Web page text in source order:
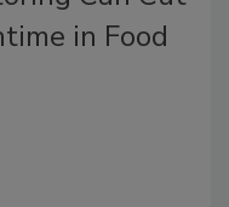
in Food